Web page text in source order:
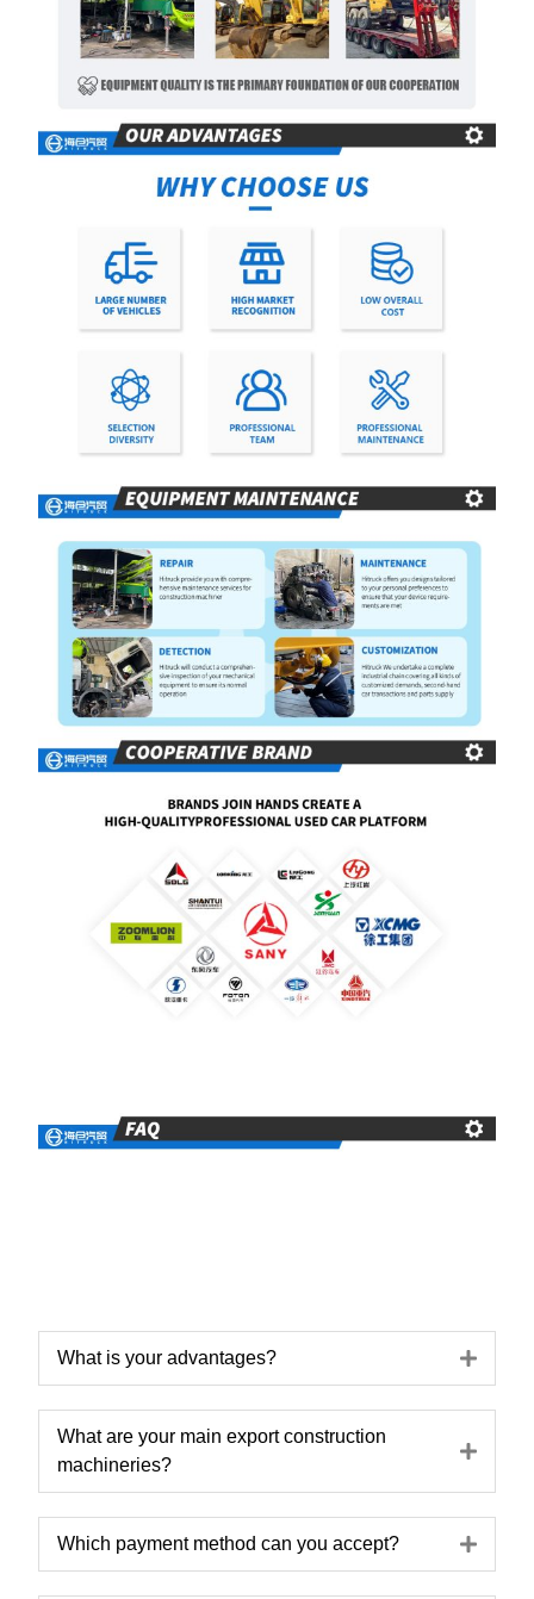
What is your advantages?
What are your main export construction
machineries?
Which payment method can you accept?